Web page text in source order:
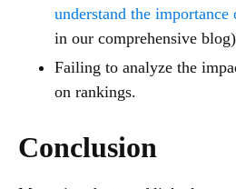
understand the
in our comprehensive
Failing to analyze the
on rankings.
Conclusion